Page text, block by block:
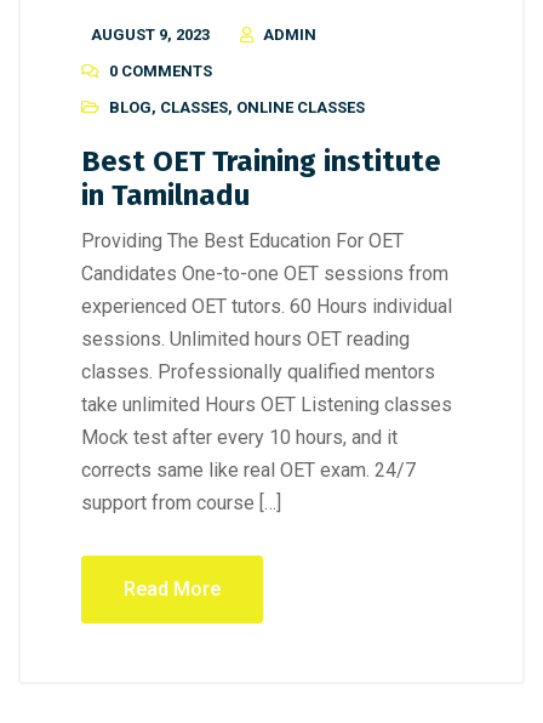
AUGUST 9, 2023
ADMIN
0 COMMENTS
BLOG, CLASSES, ONLINE CLASSES
Best OET Training institute
in Tamilnadu
Providing The Best Education For OET
Candidates One-to-one OET sessions from
experienced OET tutors. 60 Hours individual
sessions. Unlimited hours OET reading
classes. Professionally qualified mentors
take unlimited Hours OET Listening classes
Mock test after every 10 hours, and it
corrects same like real OET exam. 24/7
support from course […]
Read More